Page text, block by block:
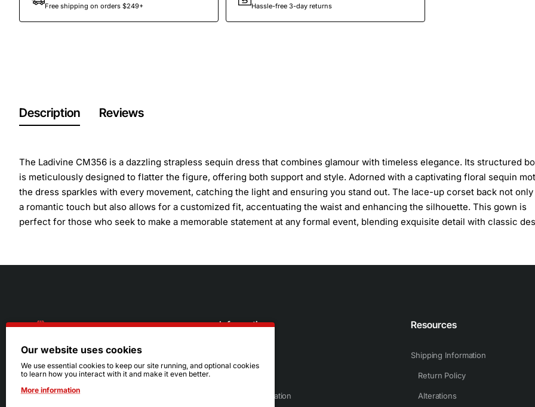
Free shipping on orders $249+ Hassle-free 3-day returns
Description Reviews
The Ladivine CM356 is a dazzling strapless sequin dress that combines glamour with timeless elegance. Its structured
is meticulously designed to flatter the figure, offering both support and style. Adorned with a captivating floral sequin
the dress sparkles with every movement, catching the light and ensuring you stand out. The lace-up corset back not only
a romantic touch but also allows for a customized fit, accentuating the waist and enhancing the silhouette. This gown is
perfect for those who seek to make a memorable statement at any formal event, blending exquisite detail with classic
216.242.6100
Mon - Sat: 11am - 6pm
Sun: Closed
Information
Sizing Information
Resources
Shipping Information
Return Policy
Alterations
Our website uses cookies
We use essential cookies to keep our site running, and optional cookies
to learn how you interact with it and make it even better.
More information